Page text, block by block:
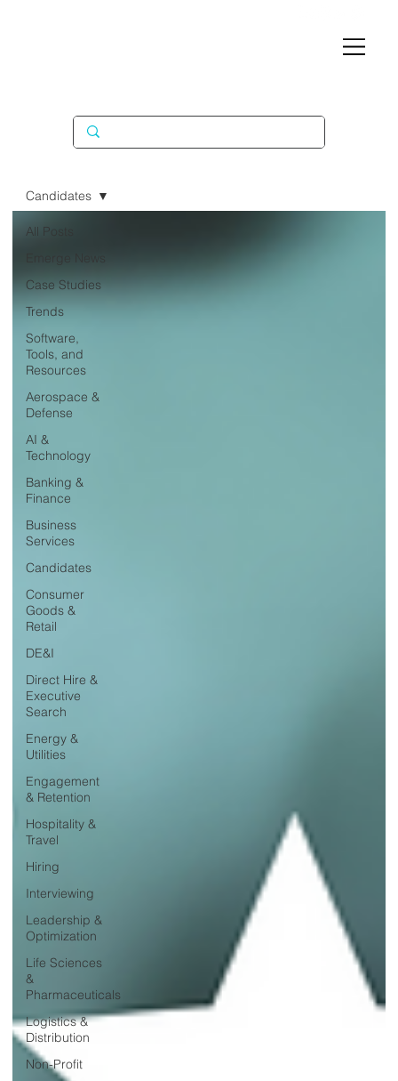
All Posts
Case Studies
Trends
Software,
Tools, and
Resources
Aerospace &
Defense
AI &
Technology
Banking &
Finance
Business
Services
Candidates
Consumer
Goods &
Retail
DE&I
Direct Hire &
Executive
Search
Energy &
Utilities
Engagement
& Retention
Hospitality &
Travel
Hiring
Interviewing
Leadership &
Optimization
Life Sciences
&
Pharmaceuticals
Logistics &
Distribution
Non-Profit
Candidates